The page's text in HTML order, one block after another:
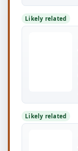
Likely related
Likely related